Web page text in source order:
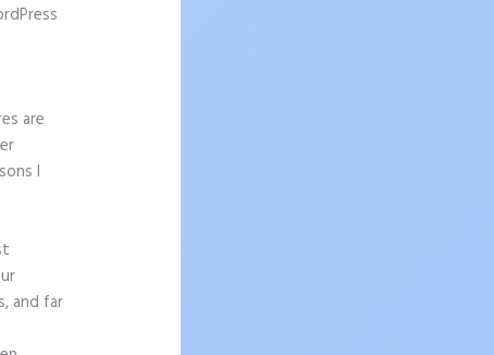
are
I
and far